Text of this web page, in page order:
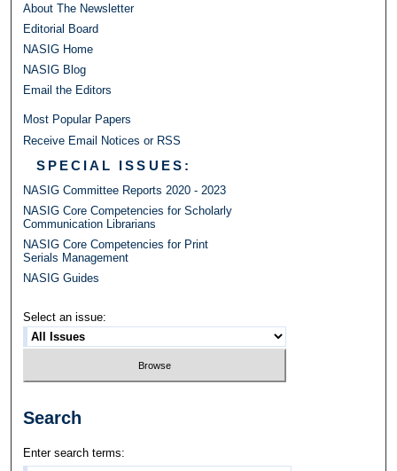
About The Newsletter
Editorial Board
NASIG Home
NASIG Blog
Email the Editors
Most Popular Papers
Receive Email Notices or RSS
SPECIAL ISSUES:
NASIG Committee Reports 2020 - 2023
NASIG Core Competencies for Scholarly
Communication Librarians
NASIG Core Competencies for Print
Serials Management
NASIG Guides
Select an issue:
Search
Enter search terms: